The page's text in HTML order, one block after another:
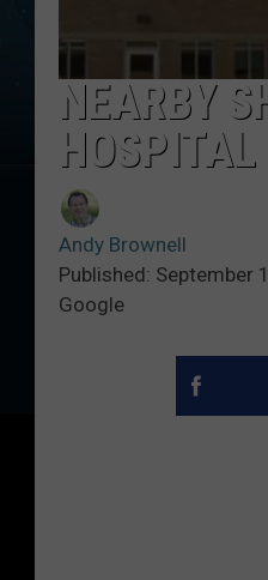
NEARBY
Andy Brownell
Published: September
Google